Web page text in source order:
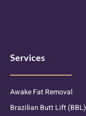
Services
Awake Fat Removal
Brazilian Butt Lift (BBL)